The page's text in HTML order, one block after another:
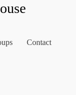
Contact